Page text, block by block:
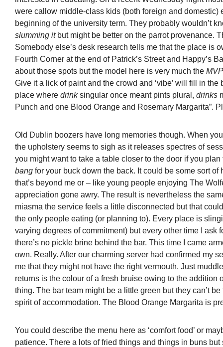
were callow middle-class kids (both foreign and domestic)
beginning of the university term. They probably wouldn’t
slumming itbut might be better on the parrot provenance.
Somebody else’s desk research tells me that the place is
Fourth Corner at the end of Patrick’s Street and Happy’s
about those spots but the model here is very much the
Give it a lick of paint and the crowd and ‘vibe’ will fill in
place where drinksingular once meant pints plural, drinks
Punch and one Blood Orange and Rosemary Margarita”.
Old Dublin boozers have long memories though. When
the upholstery seems to sigh as it releases spectres of
you might want to take a table closer to the door if you plan
bang for your buck down the back. It could be some sort
that’s beyond me or – like young people enjoying The
appreciation gone awry. The result is nevertheless the
miasma the service feels a little disconnected but that
the only people eating (or planning to). Every place is
varying degrees of commitment) but every other time I ask
there’s no pickle brine behind the bar. This time I came
own. Really. After our charming server had confirmed my
me that they might not have the right vermouth. Just
returns is the colour of a fresh bruise owing to the addition
thing. The bar team might be a little green but they can’t
spirit of accommodation. The Blood Orange Margarita is
You could describe the menu here as ‘comfort food’ or
patience. There a lots of fried things and things in buns but